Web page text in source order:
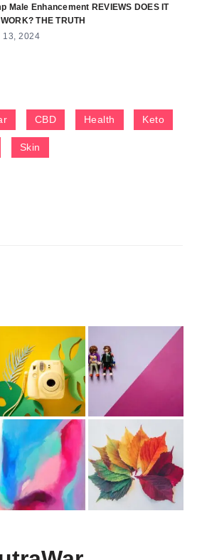
Male Enhancement REVIEWS DOES IT
THE TRUTH
13, 2024
CBD Health Keto
Skin